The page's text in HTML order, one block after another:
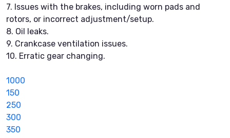
7. Issues with the brakes, including worn pads and
rotors, or incorrect adjustment/setup.
8. Oil leaks.
9. Crankcase ventilation issues.
10. Erratic gear changing.
1000
150
250
300
350